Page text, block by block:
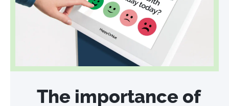
The importance of